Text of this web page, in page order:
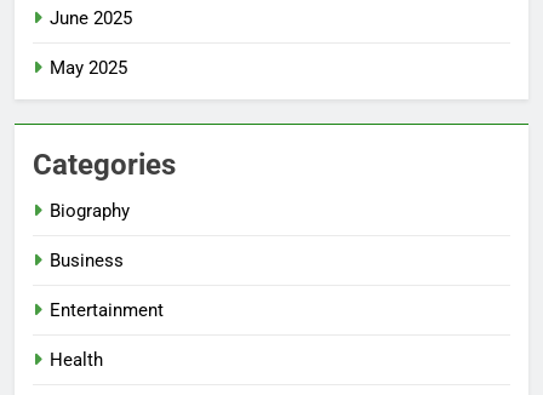
June 2025
May 2025
Categories
Biography
Business
Entertainment
Health